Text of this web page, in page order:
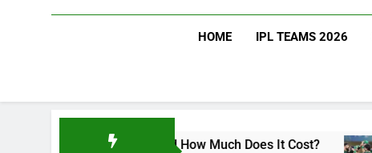
HOME IPL TEAMS 2026
Drink and How Much Does It Cost? Sri